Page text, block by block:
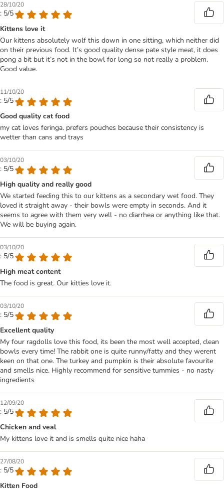
28/10/20
: 5/5
Kittens love it
Our kittens absolutely wolf this down in one sitting, which neither did
on their previous food. It’s good quality dense pate style meat, it does
pong a bit but it’s not in the bowl for long so not really a problem.
Good value.
11/10/20
: 5/5
Good quality cat food
my cat loves feringa. prefers pouches because their consistency is
wetter than cans and trays
03/10/20
: 5/5
High quality and really good
We started feeding this to our kittens as a secondary wet food. They
loved it straight away - their bowls were empty in seconds. And it
seems to agree with them very well - no diarrhea or anything like that.
We will be buying again.
03/10/20
: 5/5
High meat content
The food is great. Our kitties love it.
03/10/20
: 5/5
Excellent quality
My four ragdolls love this food, its been the most well accepted, clean
bowls every time! The rabbit one is quite runny/fatty and they werent
keen on that one. The turkey and pumpkin is their absolute favourite
and smells nice. Highly recommend for sensitive tummies - no nasty
ingredients
12/09/20
: 5/5
Chicken and veal
My kittens love it and is smells quite nice haha
27/08/20
: 5/5
Kitten Food